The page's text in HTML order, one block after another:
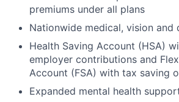
premiums under all plans
Nationwide medical, vision and
Health Saving Account (HSA)
employer contributions and
Account (FSA) with tax saving
Expanded mental health